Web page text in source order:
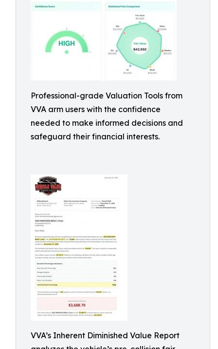
Professional-grade Valuation Tools from
VVA arm users with the confidence
needed to make informed decisions and
safeguard their financial interests.
VVA’s Inherent Diminished Value Report